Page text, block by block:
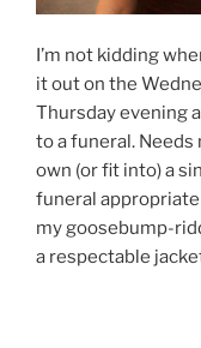
I’m not kidding
it out on the
Thursday evening
to a funeral. Needs
own (or fit into) a
funeral
my goosebump-
a respectable